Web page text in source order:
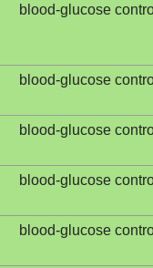
blood-glucose
blood-glucose
blood-glucose
blood-glucose
blood-glucose